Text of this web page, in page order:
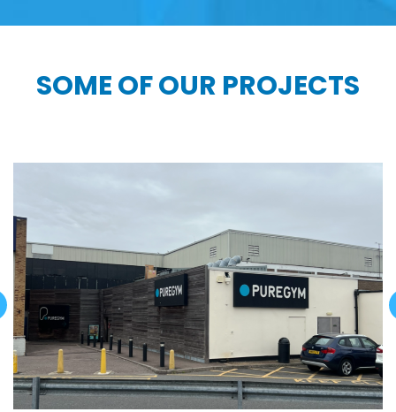
SOME OF OUR PROJECTS